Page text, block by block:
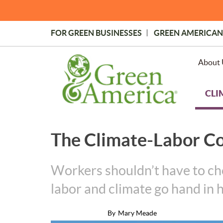
Topmost
Menu
FOR GREEN BUSINESSES GREEN
About
The Climate-Labor
Workers shouldn’t have to
labor and climate go hand in
By Mary Meade